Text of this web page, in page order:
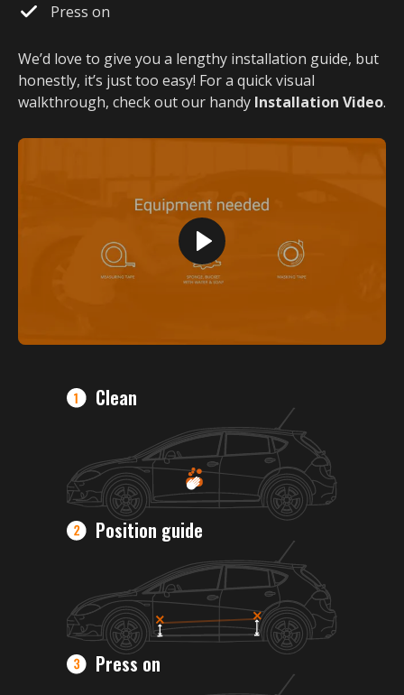
Press on
We’d love to give you a lengthy installation guide, but
honestly, it’s just too easy! For a quick visual
walkthrough, check out our handy Installation Video.
Clean
Position guide
Press on